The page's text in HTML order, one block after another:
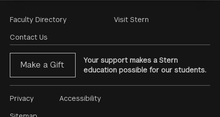
Footer
Menu
Faculty Directory
Contact Us
Visit Stern
Make a Gift
Your support makes a Stern
education possible for our students.
Footer
Privacy
Accessibility